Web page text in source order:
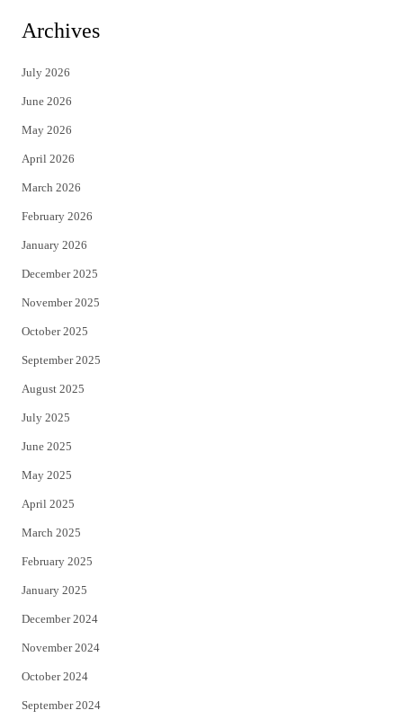
i
t
e
r
c
Archives
July 2026
June 2026
May 2026
April 2026
March 2026
February 2026
January 2026
December 2025
November 2025
October 2025
September 2025
August 2025
July 2025
June 2025
May 2025
April 2025
March 2025
February 2025
January 2025
December 2024
November 2024
October 2024
September 2024